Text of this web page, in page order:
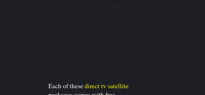
Each of thesedirect tv satellite